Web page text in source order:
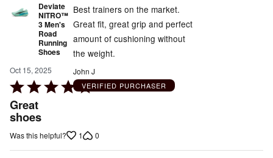
Deviate
NITRO™
3 Men's
Road
Running
Shoes
Oct 15, 2025
Rated
5
out
Great
shoes
Best trainers on the market.
Great fit, great grip and perfect
amount of cushioning without
the weight.
John J
VERIFIED PURCHASER
Was this helpful? 1 0